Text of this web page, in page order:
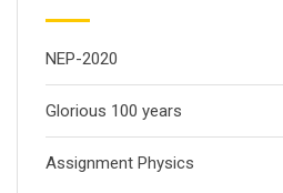
NEP-2020
Glorious 100 years
Assignment Physics